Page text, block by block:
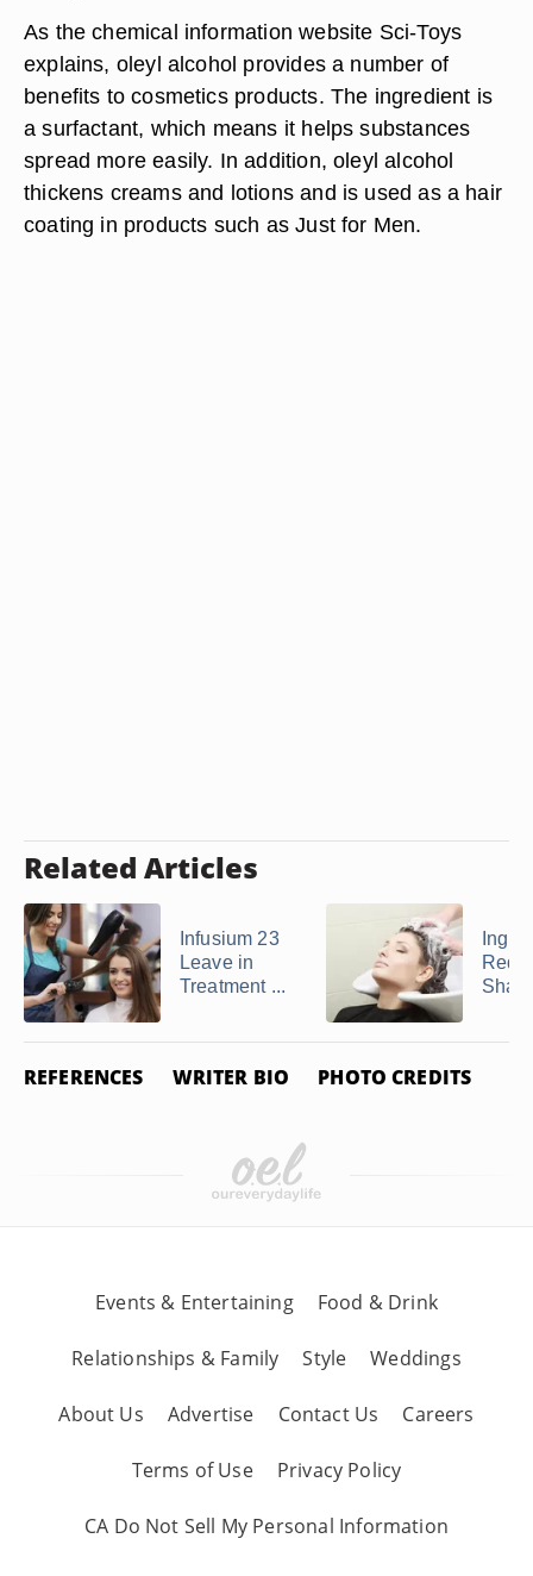
As the chemical information website Sci-Toys
explains, oleyl alcohol provides a number of
benefits to cosmetics products. The ingredient is
a surfactant, which means it helps substances
spread more easily. In addition, oleyl alcohol
thickens creams and lotions and is used as a hair
coating in products such as Just for Men.
Related Articles
Infusium 23
Leave in
Treatment ...
REFERENCES WRITER BIO PHOTO CREDITS
Events & Entertaining Food & Drink
Relationships & Family Style Weddings
About Us Advertise Contact Us Careers
Terms of Use Privacy Policy
CA Do Not Sell My Personal Information